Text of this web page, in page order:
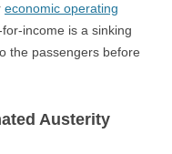
economic operating
income is a sinking
the passengers before
Austerity